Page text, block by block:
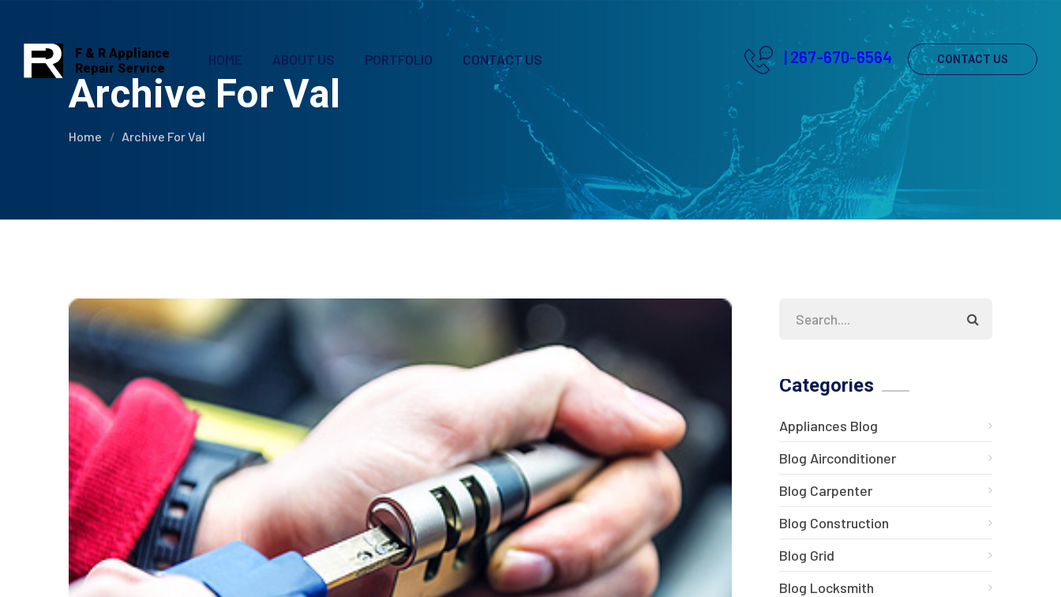
F & R Appliance
Repair Service
HOME ABOUT US PORTFOLIO CONTACT US | 267-670-6564 CONTACT US
Archive For Val
Home Archive For Val
Categories
Appliances Blog
Blog Airconditioner
Blog Carpenter
Blog Construction
Blog Grid
Blog Locksmith